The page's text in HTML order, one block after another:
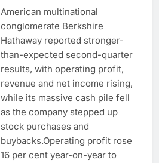
American multinational
conglomerate Berkshire
Hathaway reported stronger-
than-expected second-quarter
results, with operating profit,
revenue and net income rising,
while its massive cash pile fell
as the company stepped up
stock purchases and
buybacks.Operating profit rose
16 per cent year-on-year to